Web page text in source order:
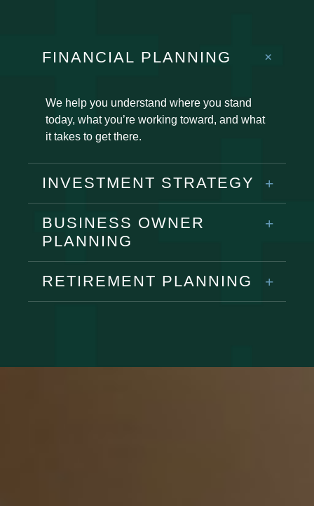
FINANCIAL PLANNING
We help you understand where you stand
today, what you’re working toward, and what
it takes to get there.
INVESTMENT STRATEGY
BUSINESS OWNER
PLANNING
RETIREMENT PLANNING